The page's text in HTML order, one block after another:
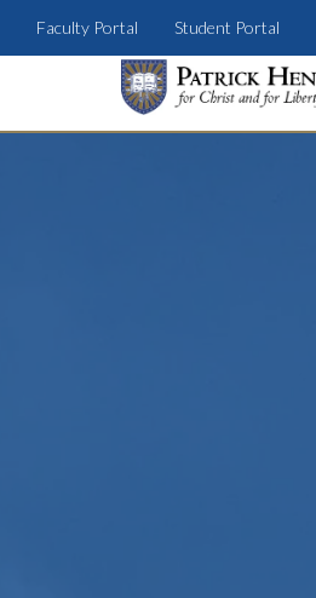
Faculty Portal Student Portal